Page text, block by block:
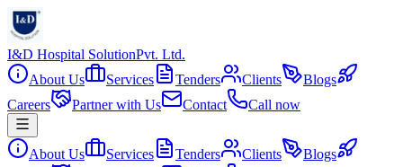
I&D Hospital SolutionPvt. Ltd.
About Us
Services Tenders Clients
Blogs
Careers
Partner with Us Contact Call now
About Us Services Tenders Clients
Blogs